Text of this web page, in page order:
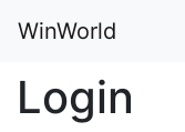
WinWorld
Login